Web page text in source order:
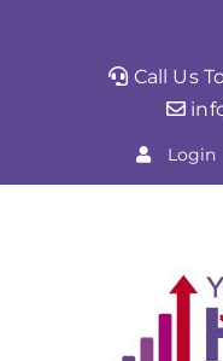
Call Us
Login